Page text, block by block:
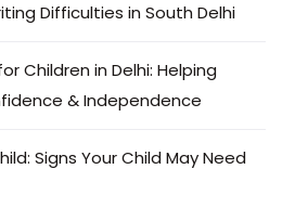
Difficulties in South Delhi
Children in Delhi: Helping
& Independence
Signs Your Child May Need